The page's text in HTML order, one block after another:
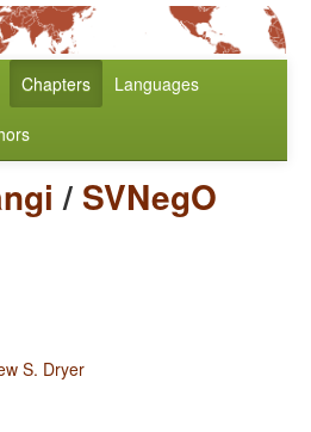
Chapters Languages
/ SVNegO
S. Dryer